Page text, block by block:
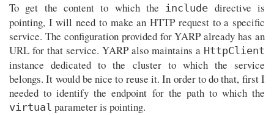
To get the content to which the include directive is
pointing, I will need to make an HTTP request to a specific
service. The configuration provided for YARP already has an
URL for that service. YARP also maintains a HttpClient
instance dedicated to the cluster to which the service
belongs. It would be nice to reuse it. In order to do that, first I
needed to identify the endpoint for the path to which the
virtual parameter is pointing.